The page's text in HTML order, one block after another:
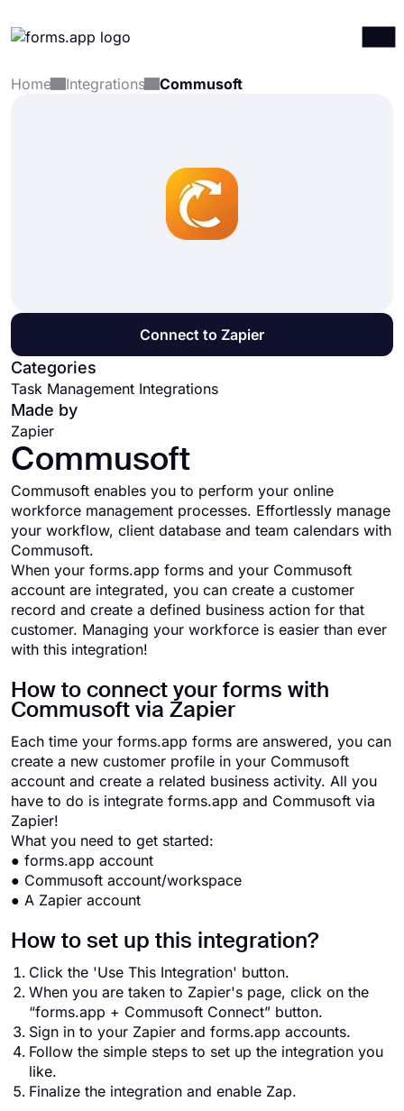
Products
Home Integrations Commusoft
Connect to Zapier
Categories
Task Management Integrations
Made by
Zapier
Commusoft
Commusoft enables you to perform your online
workforce management processes. Effortlessly manage
your workflow, client database and team calendars with
Commusoft.
When your forms.app forms and your Commusoft
account are integrated, you can create a customer
record and create a defined business action for that
customer. Managing your workforce is easier than ever
with this integration!
How to connect your forms with
Commusoft via Zapier
Each time your forms.app forms are answered, you can
create a new customer profile in your Commusoft
account and create a related business activity. All you
have to do is integrate forms.app and Commusoft via
Zapier!
What you need to get started:
● forms.app account
● Commusoft account/workspace
● A Zapier account
How to set up this integration?
Click the 'Use This Integration' button.
When you are taken to Zapier's page, click on the
“forms.app + Commusoft Connect” button.
Sign in to your Zapier and forms.app accounts.
Follow the simple steps to set up the integration you
like.
Finalize the integration and enable Zap.